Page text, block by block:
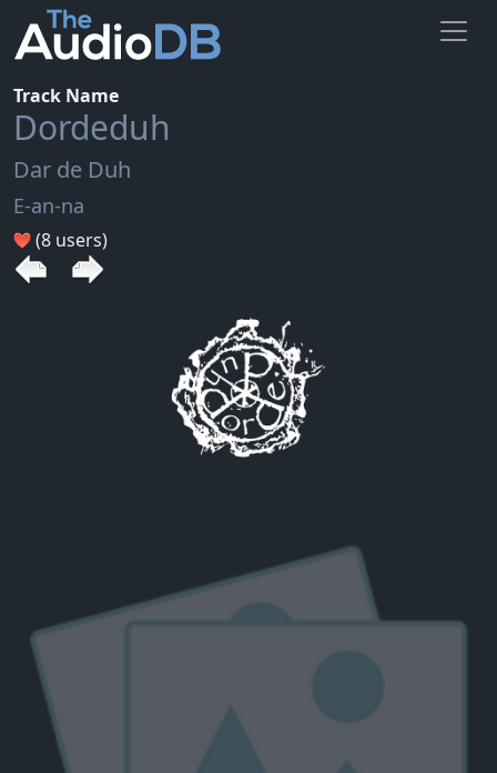
Track Name
Dordeduh
Dar de Duh
E-an-na
(8 users)